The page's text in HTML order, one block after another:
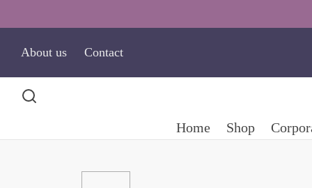
About us Contact
Home Shop